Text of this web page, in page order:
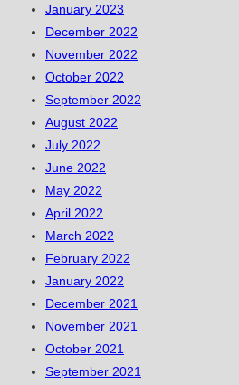
January 2023
December 2022
November 2022
October 2022
September 2022
August 2022
July 2022
June 2022
May 2022
April 2022
March 2022
February 2022
January 2022
December 2021
November 2021
October 2021
September 2021